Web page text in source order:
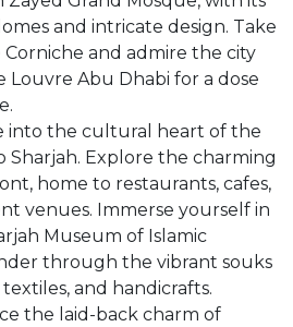
and intricate design. Take
and admire the city
Louvre Abu Dhabi for a dose
into the cultural heart of the
Sharjah. Explore the charming
home to restaurants, cafes,
venues. Immerse yourself in
Museum of Islamic
through the vibrant souks
and handicrafts.
the laid-back charm of